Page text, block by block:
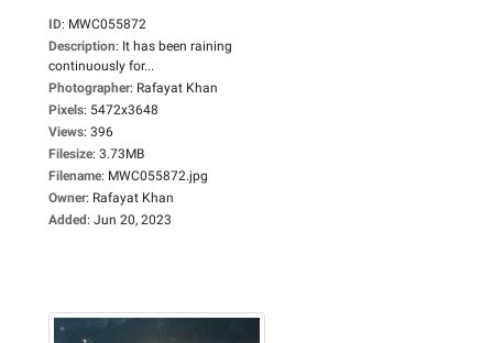
ID: MWC055872
Description: It has been raining
continuously for...
Photographer: Rafayat Khan
Pixels: 5472x3648
Views: 396
Filesize: 3.73MB
Filename: MWC055872.jpg
Owner: Rafayat Khan
Added: Jun 20, 2023